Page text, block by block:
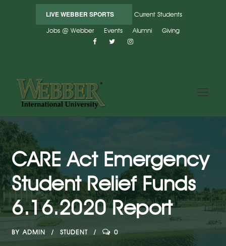
LIVE WEBBER SPORTS
Current Students
Jobs @ Webber
Events Alumni Giving
CARE Act Emergency
Student Relief Funds
6.16.2020 Report
BY ADMIN STUDENT 0